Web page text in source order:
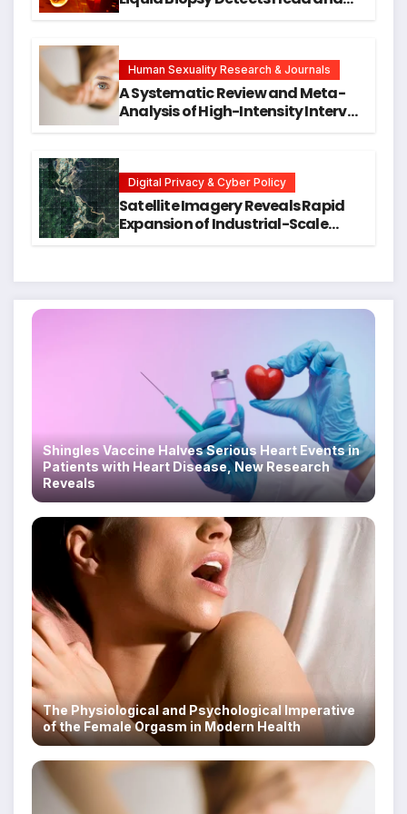
Human Sexuality Research & Journals
A Systematic Review and Meta-
Analysis of High-Intensity Interval
Digital Privacy & Cyber Policy
Satellite Imagery Reveals Rapid
Expansion of Industrial-Scale
Shingles Vaccine Halves Serious Heart Events in
Patients with Heart Disease, New Research
Reveals
The Physiological and Psychological Imperative
of the Female Orgasm in Modern Health